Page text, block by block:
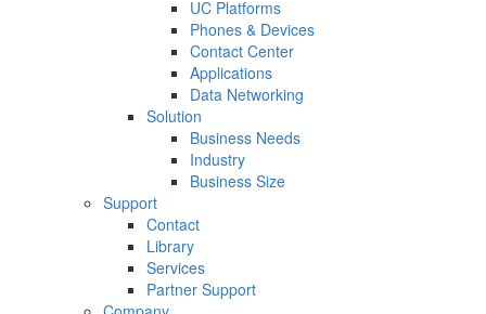
UC Platforms
Phones & Devices
Contact Center
Applications
Data Networking
Solution
Business Needs
Industry
Business Size
Support
Contact
Library
Services
Partner Support